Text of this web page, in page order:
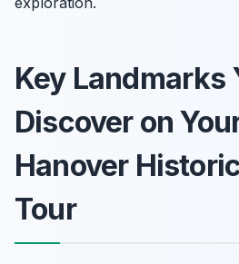
Key Landmarks
Discover on
Hanover
Tour